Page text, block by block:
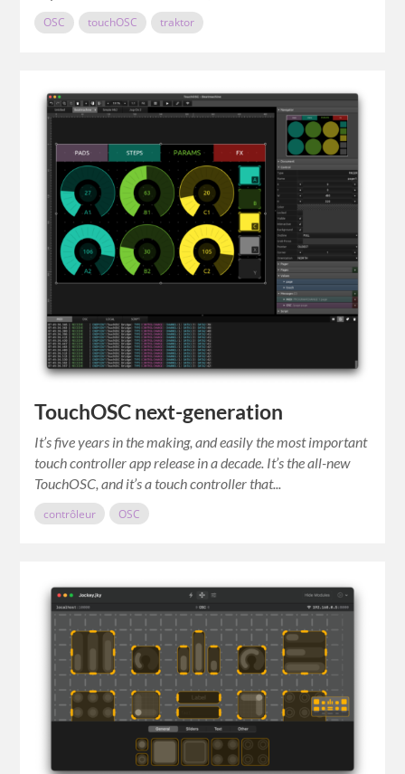
OSC touchOSC traktor
TouchOSC next-generation
It’s five years in the making, and easily the most important
touch controller app release in a decade. It’s the all-new
TouchOSC, and it’s a touch controller that...
contrôleur OSC